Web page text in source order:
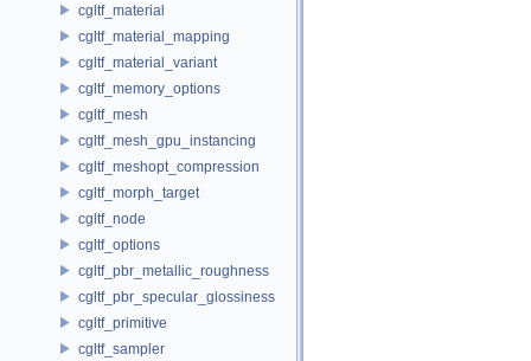
cgltf_material
cgltf_material_mapping
cgltf_material_variant
cgltf_memory_options
cgltf_mesh
cgltf_mesh_gpu_instancing
cgltf_meshopt_compression
cgltf_morph_target
cgltf_node
cgltf_options
cgltf_pbr_metallic_roughness
cgltf_pbr_specular_glossiness
cgltf_primitive
cgltf_sampler